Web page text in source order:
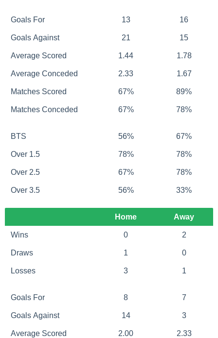
Goals For 13 16
Goals Against 21 15
Average Scored 1.44 1.78
Average Conceded 2.33 1.67
Matches Scored 67% 89%
Matches Conceded 67% 78%
BTS 56% 67%
Over 1.5 78% 78%
Over 2.5 67% 78%
Over 3.5 56% 33%
Home Away
Wins 0 2
Draws 1 0
Losses 3 1
Goals For 8 7
Goals Against 14 3
Average Scored 2.00 2.33